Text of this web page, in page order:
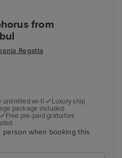
from
Regatta
unlimited wi-fi
Luxury ship
package included
Free pre-paid gratuities
person when booking this